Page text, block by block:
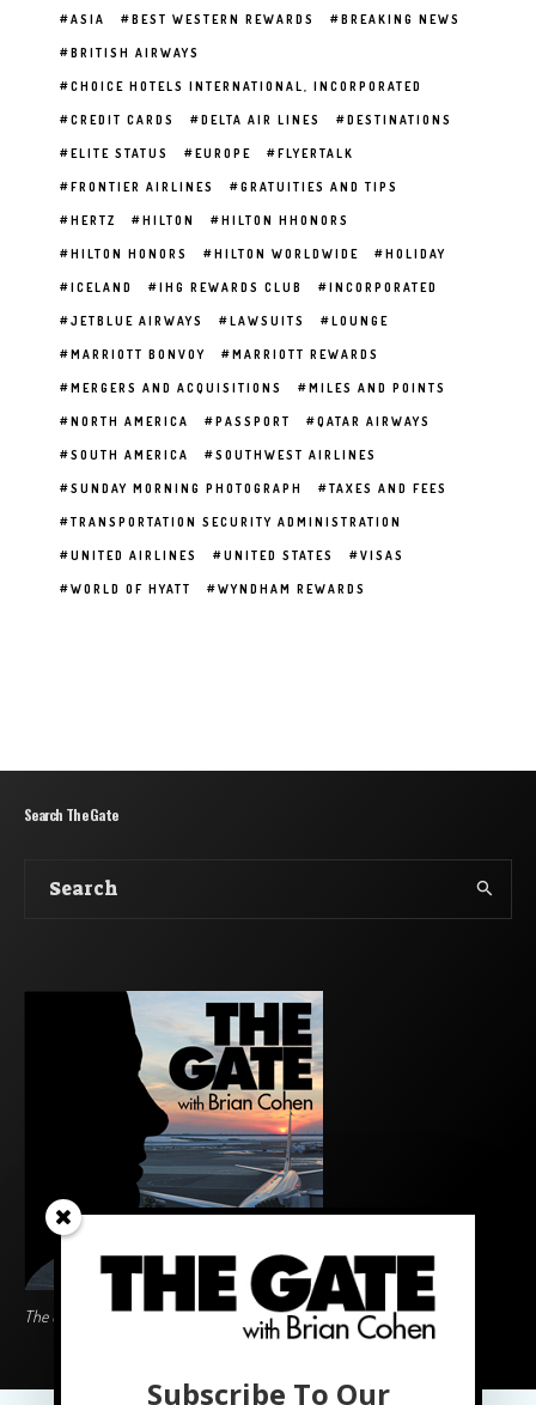
ASIA BEST WESTERN REWARDS BREAKING NEWS
BRITISH AIRWAYS
CHOICE HOTELS INTERNATIONAL, INCORPORATED
CREDIT CARDS DELTA AIR LINES DESTINATIONS
ELITE STATUS EUROPE FLYERTALK
FRONTIER AIRLINES GRATUITIES AND TIPS
HERTZ HILTON HILTON HHONORS
HILTON HONORS HILTON WORLDWIDE HOLIDAY
ICELAND IHG REWARDS CLUB INCORPORATED
JETBLUE AIRWAYS LAWSUITS LOUNGE
MARRIOTT BONVOY MARRIOTT REWARDS
MERGERS AND ACQUISITIONS MILES AND POINTS
NORTH AMERICA PASSPORT QATAR AIRWAYS
SOUTH AMERICA SOUTHWEST AIRLINES
SUNDAY MORNING PHOTOGRAPH TAXES AND FEES
TRANSPORTATION SECURITY ADMINISTRATION
UNITED AIRLINES UNITED STATES VISAS
WORLD OF HYATT WYNDHAM REWARDS
Search The Gate
The Gate BoardingArea Logo
Subscribe To Our